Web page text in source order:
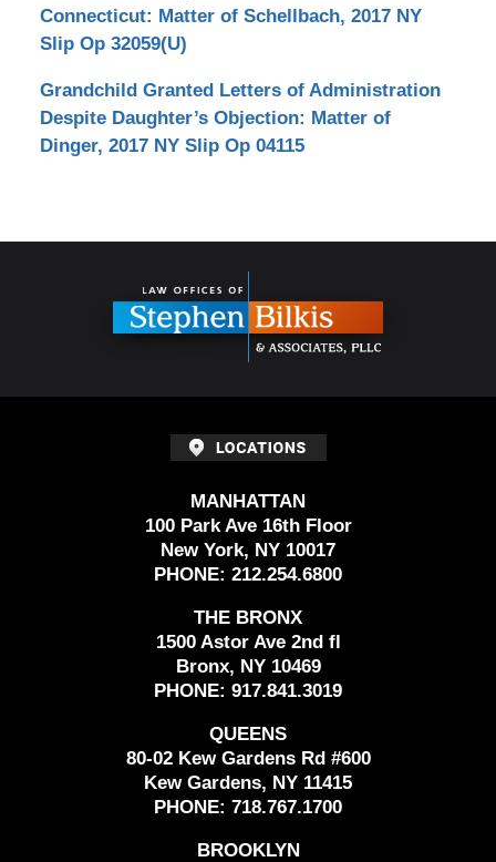
Connecticut: Matter of Schellbach, 2017 NY
Slip Op 32059(U)
Grandchild Granted Letters of Administration
Despite Daughter’s Objection: Matter of
Dinger, 2017 NY Slip Op 04115
MANHATTAN
100 Park Ave 16th Floor
New York, NY 10017
PHONE: 212.254.6800
THE BRONX
1500 Astor Ave 2nd fl
Bronx, NY 10469
PHONE: 917.841.3019
QUEENS
80-02 Kew Gardens Rd #600
Kew Gardens, NY 11415
PHONE: 718.767.1700
BROOKLYN